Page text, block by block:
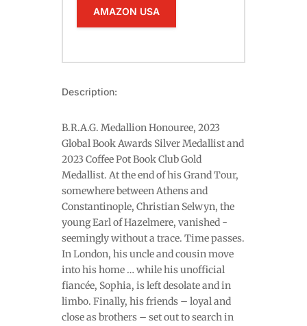
AMAZON USA
Description:
B.R.A.G. Medallion Honouree, 2023
Global Book Awards Silver Medallist and
2023 Coffee Pot Book Club Gold
Medallist. At the end of his Grand Tour,
somewhere between Athens and
Constantinople, Christian Selwyn, the
young Earl of Hazelmere, vanished -
seemingly without a trace. Time passes.
In London, his uncle and cousin move
into his home … while his unofficial
fiancée, Sophia, is left desolate and in
limbo. Finally, his friends – loyal and
close as brothers – set out to search in